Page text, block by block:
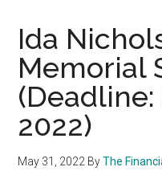
Ida
Memorial
2022)
May 31, 2022 ByThe